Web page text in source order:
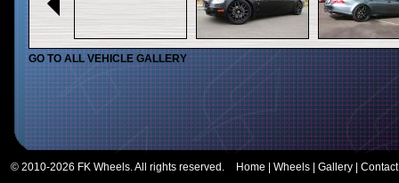
GO TO ALL VEHICLE GALLERY
© 2010-2026 FK Wheels. All rights reserved. Home Wheels| Gallery| Contact